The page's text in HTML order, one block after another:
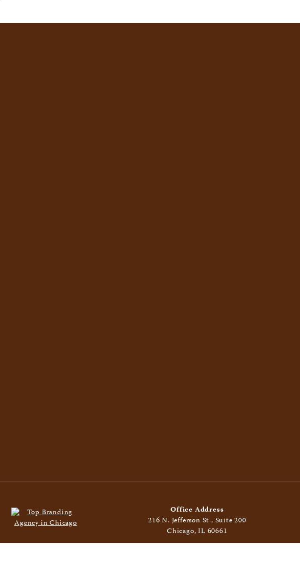
Office Address
216 N. Jefferson St., Suite 200
Chicago, IL 60661